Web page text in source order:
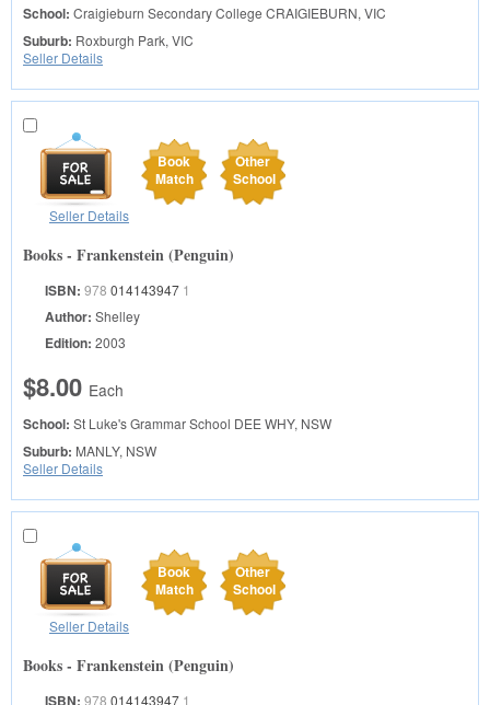
School: Craigieburn Secondary College CRAIGIEBURN, VIC
Suburb: Roxburgh Park, VIC
Seller Details
Book
Match
Other
School
Seller Details
Books - Frankenstein (Penguin)
ISBN: 978 014143947 1
Author: Shelley
Edition: 2003
$8.00 Each
School: St Luke's Grammar School DEE WHY, NSW
Suburb: MANLY, NSW
Seller Details
Book
Match
Other
School
Seller Details
Books - Frankenstein (Penguin)
ISBN: 978 014143947 1